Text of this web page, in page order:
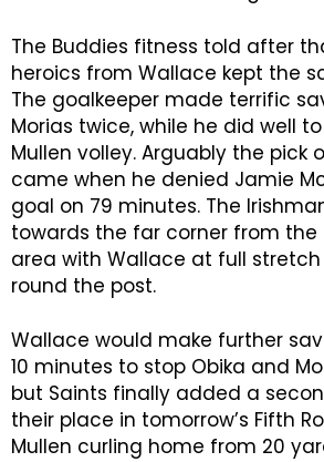
The Buddies fitness told after
heroics from Wallace kept the
The goalkeeper made terrific
Morias twice, while he did well
Mullen volley. Arguably the pick
came when he denied Jamie
goal on 79 minutes. The
towards the far corner from
area with Wallace at full
round the post.
Wallace would make further
10 minutes to stop Obika and
but Saints finally added a
their place in tomorrow’s Fifth
Mullen curling home from 20